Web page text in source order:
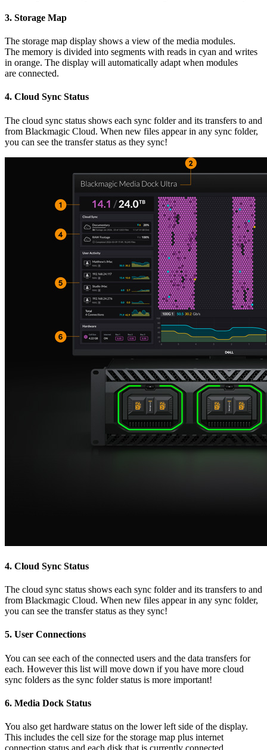
3. Storage Map
The storage map display shows a view of the media modules.
The memory is divided into segments with reads in cyan and writes
in orange. The display will automatically adapt when modules
are connected.
4. Cloud Sync Status
The cloud sync status shows each sync folder and its transfers to and
from Blackmagic Cloud. When new files appear in any sync folder,
you can see the transfer status as they sync!
4. Cloud Sync Status
The cloud sync status shows each sync folder and its transfers to and
from Blackmagic Cloud. When new files appear in any sync folder,
you can see the transfer status as they sync!
5. User Connections
You can see each of the connected users and the data transfers for
each. However this list will move down if you have more cloud
sync folders as the sync folder status is more important!
6. Media Dock Status
You also get hardware status on the lower left side of the display.
This includes the cell size for the storage map plus internet